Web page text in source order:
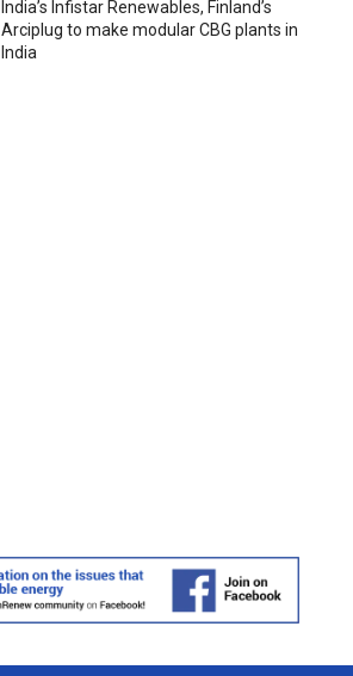
India’s Infistar Renewables, Finland’s
Arciplug to make modular CBG plants in
India